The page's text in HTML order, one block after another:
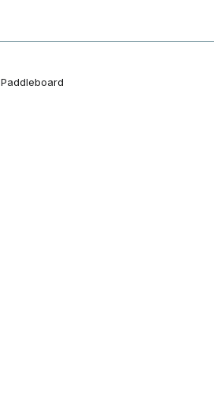
Paddleboard